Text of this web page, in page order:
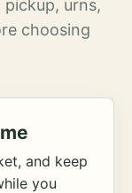
urns,
choosing
and keep
you